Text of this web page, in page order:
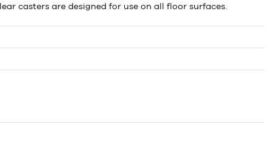
casters are designed for use on all floor surfaces.